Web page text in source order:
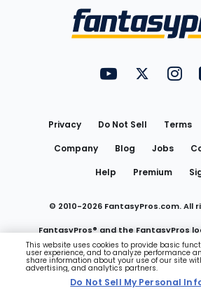
FantasyPros on
Privacy Do Not Sell Terms
Company
Blog Jobs
Help
Premium
© 2010-2026 FantasyPros.com. All
FantasyPros® and the FantasyPros
trademarks of Marzen
Do Not Sell My Personal
This website uses cookies to provide basic
user experience, and to analyze performance
share information about your use of our site
advertising, and analytics partners.
Do Not Sell My Personal